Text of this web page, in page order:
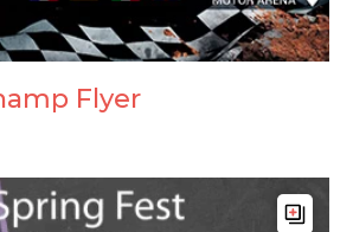
Flyer